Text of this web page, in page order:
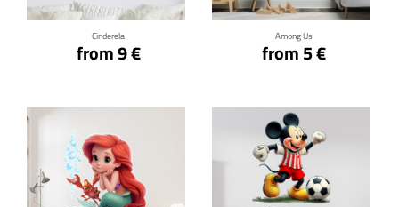
Cinderela
from 9 €
Among Us
from 5 €